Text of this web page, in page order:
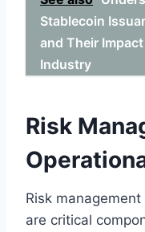
Stablecoin
and Their
Industry
Risk
Risk
are critical